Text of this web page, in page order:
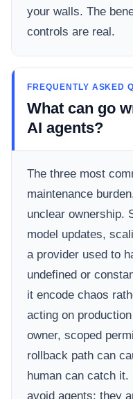
your walls. The
controls are real.
FREQUENTLY ASKED
What can go
AI agents?
The three most
maintenance
unclear ownership.
model updates,
a provider used to
undefined or
it encode chaos
acting on
owner, scoped
rollback path can
human can catch
avoid agents; they